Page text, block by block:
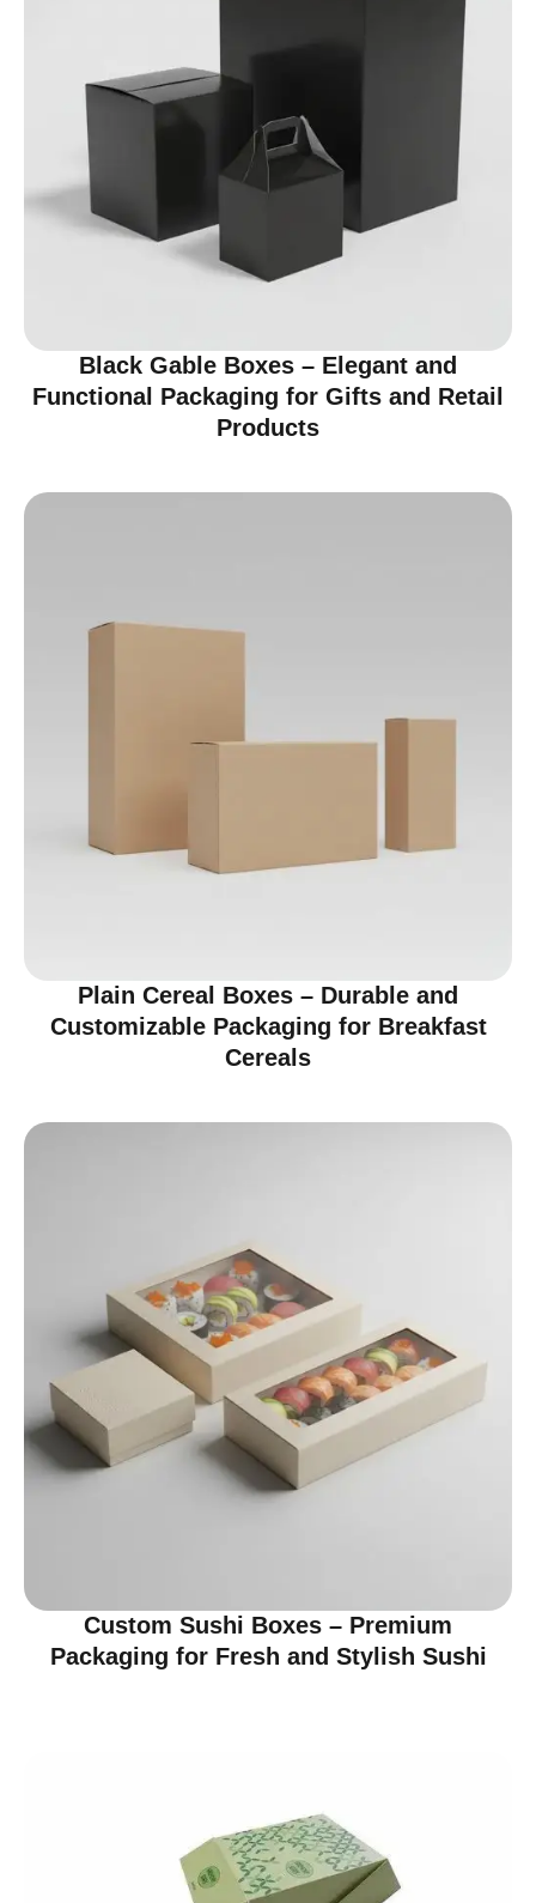
Black Gable Boxes – Elegant and
Functional Packaging for Gifts and Retail
Products
Plain Cereal Boxes – Durable and
Customizable Packaging for Breakfast
Cereals
Custom Sushi Boxes – Premium
Packaging for Fresh and Stylish Sushi